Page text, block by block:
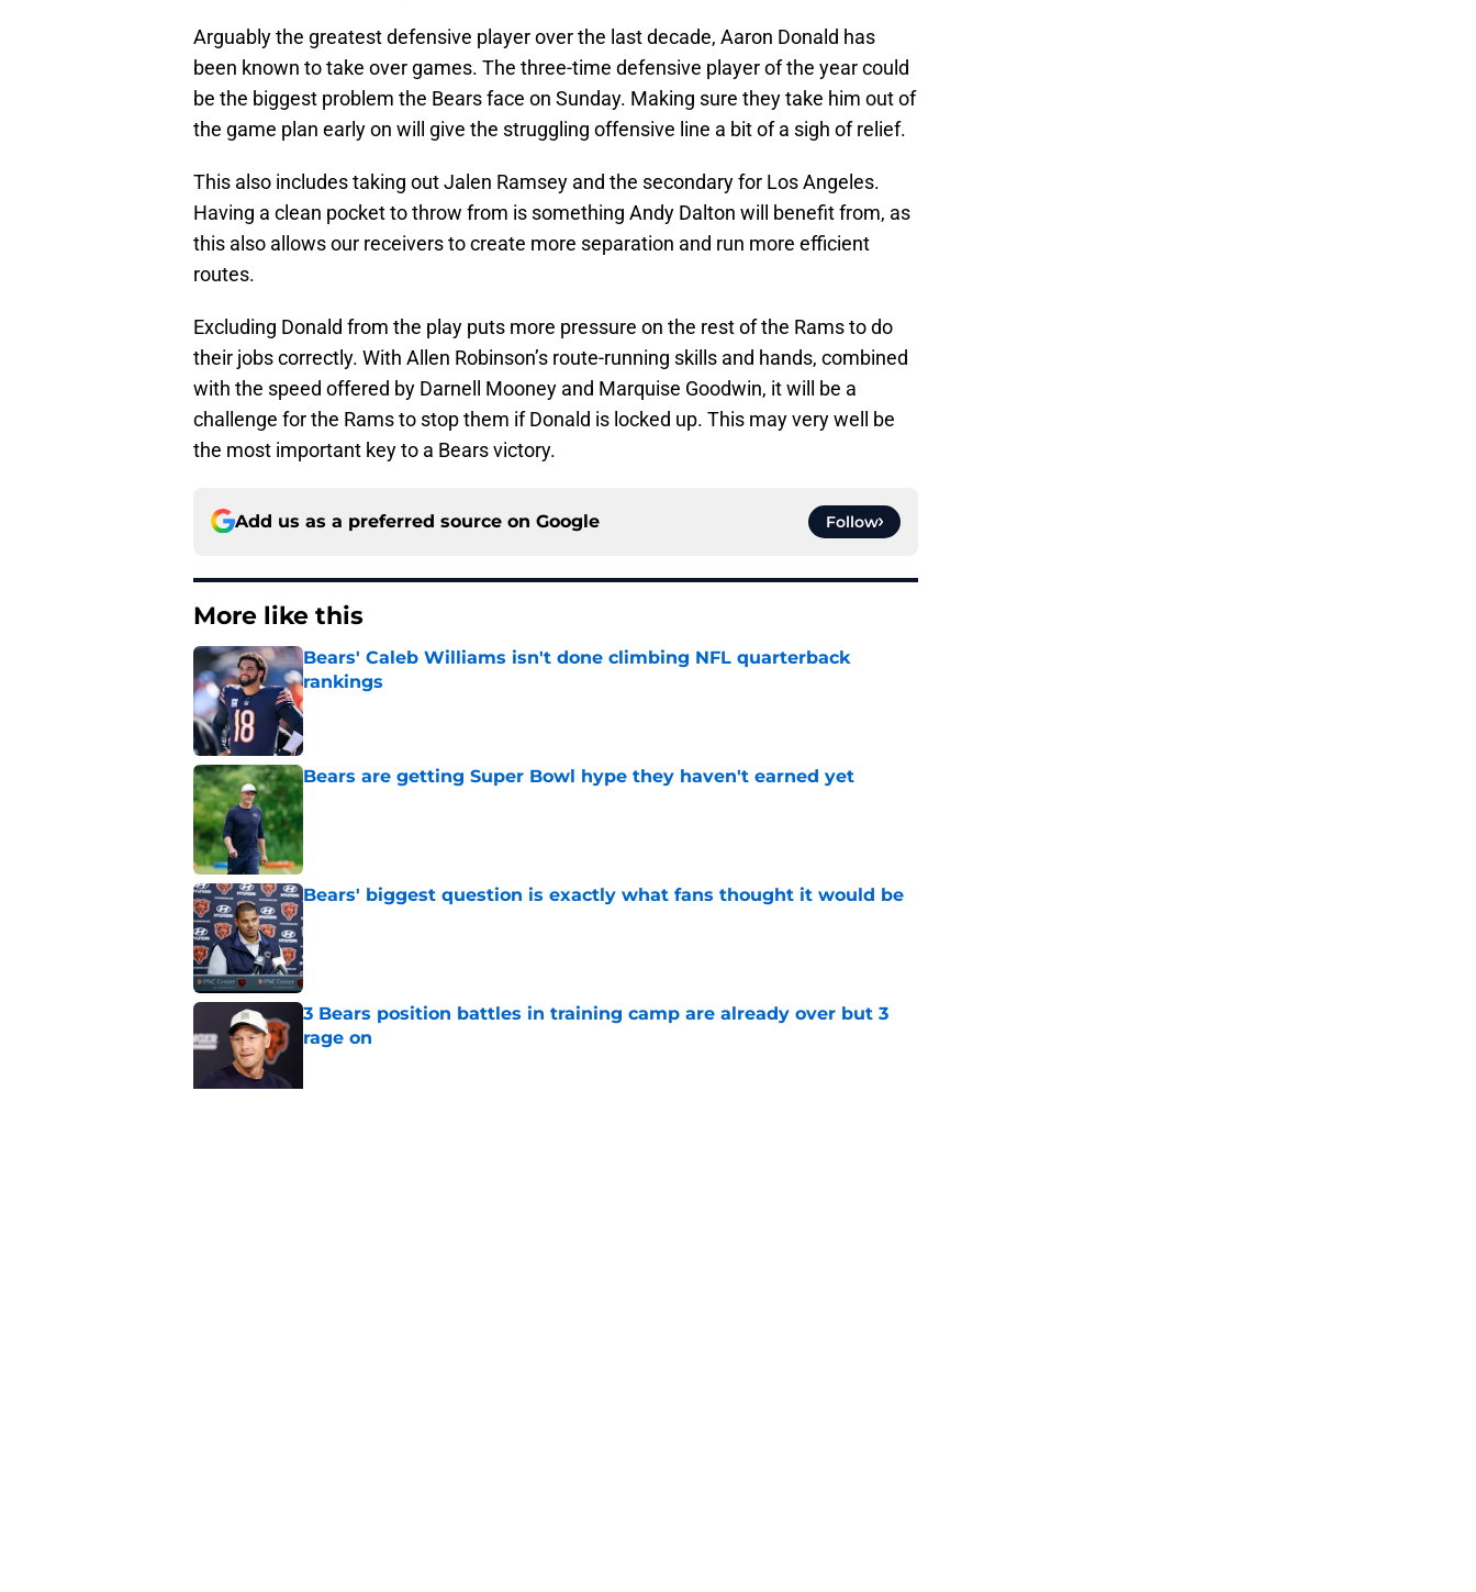
Arguably the greatest defensive player over the last decade, Aaron Donald has
been known to take over games. The three-time defensive player of the year could
be the biggest problem the Bears face on Sunday. Making sure they take him out of
the game plan early on will give the struggling offensive line a bit of a sigh of relief.
This also includes taking out Jalen Ramsey and the secondary for Los Angeles.
Having a clean pocket to throw from is something Andy Dalton will benefit from, as
this also allows our receivers to create more separation and run more efficient
routes.
Excluding Donald from the play puts more pressure on the rest of the Rams to do
their jobs correctly. With Allen Robinson’s route-running skills and hands, combined
with the speed offered by Darnell Mooney and Marquise Goodwin, it will be a
challenge for the Rams to stop them if Donald is locked up. This may very well be
the most important key to a Bears victory.
Add us as a preferred source on Google Follow
More like this
Bears' Caleb Williams isn't done climbing NFL quarterback
rankings
Published by on Invalid Date
Bears are getting Super Bowl hype they haven't earned yet
Published by on Invalid Date
Bears' biggest question is exactly what fans thought it would be
Published by on Invalid Date
3 Bears position battles in training camp are already over but 3
rage on